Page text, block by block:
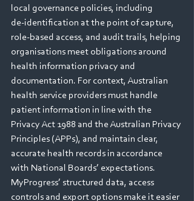
local governance policies, including
de‑identification at the point of capture,
role‑based access, and audit trails, helping
organisations meet obligations around
health information privacy and
documentation. For context, Australian
health service providers must handle
patient information in line with the
Privacy Act 1988 and the Australian Privacy
Principles (APPs), and maintain clear,
accurate health records in accordance
with National Boards’ expectations.
MyProgress’ structured data, access
controls and export options make it easier